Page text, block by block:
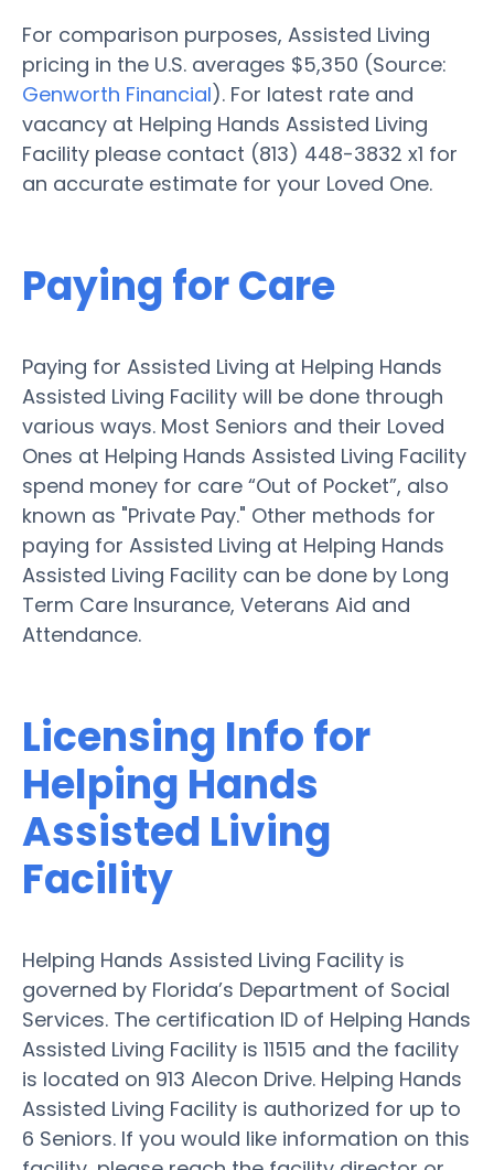
For comparison purposes, Assisted Living
pricing in the U.S. averages $5,350 (Source:
Genworth Financial). For latest rate and
vacancy at Helping Hands Assisted Living
Facility please contact (813) 448-3832 x1 for
an accurate estimate for your Loved One.
Paying for Care
Paying for Assisted Living at Helping Hands
Assisted Living Facility will be done through
various ways. Most Seniors and their Loved
Ones at Helping Hands Assisted Living Facility
spend money for care “Out of Pocket”, also
known as "Private Pay." Other methods for
paying for Assisted Living at Helping Hands
Assisted Living Facility can be done by Long
Term Care Insurance, Veterans Aid and
Attendance.
Licensing Info for
Helping Hands
Assisted Living
Facility
Helping Hands Assisted Living Facility is
governed by Florida’s Department of Social
Services. The certification ID of Helping Hands
Assisted Living Facility is 11515 and the facility
is located on 913 Alecon Drive. Helping Hands
Assisted Living Facility is authorized for up to
6 Seniors. If you would like information on this